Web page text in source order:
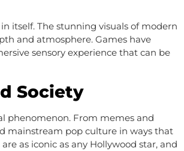
itself. The stunning visuals of modern
and atmosphere. Games have
sensory experience that can be
Society
phenomenon. From memes and
mainstream pop culture in ways that
as iconic as any Hollywood star, and